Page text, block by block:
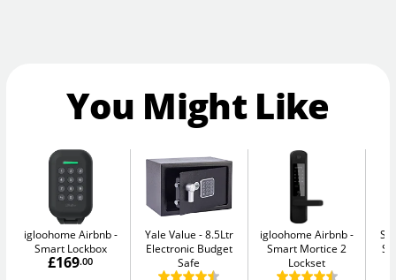
You Might Like
igloohome Airbnb
Smart Lockbox
£169.00
Yale Value
8.5Ltr
Electronic Budget
Safe
igloohome Airbnb
Smart Mortice 2
Lockset